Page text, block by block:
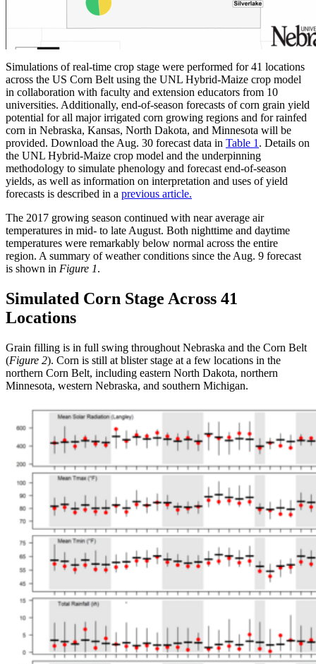
Simulations of real-time crop stage were performed for 41 locations
across the US Corn Belt using the UNL Hybrid-Maize crop model
in collaboration with faculty and extension educators from 10
universities. Additionally, end-of-season forecasts of corn grain yield
potential for all major irrigated corn growing regions and for rainfed
corn in Nebraska, Kansas, North Dakota, and Minnesota will be
provided. Download the Aug. 30 forecast data in Table 1 . Details on
the UNL Hybrid-Maize crop model and the underpinning
methodology to simulate phenology and forecast end-of-season
yields, as well as information on interpretation and uses of yield
forecasts is described in a previous article.
The 2017 growing season continued with near average air
temperatures in mid- to late August. Both nighttime and daytime
temperatures were remarkably below normal across the entire
region. A summary of weather conditions since the Aug. 9 forecast
is shown in Figure 1.
Simulated Corn Stage Across 41
Locations
Grain filling is in full swing throughout Nebraska and the Corn Belt
(Figure 2). Corn is still at blister stage at a few locations in the
northern Corn Belt, including eastern North Dakota, northern
Minnesota, western Nebraska, and southern Michigan.